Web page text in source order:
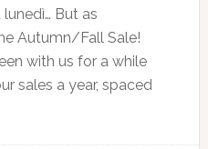
lunedì… But as
Autumn/Fall Sale!
with us for a while
sales a year, spaced